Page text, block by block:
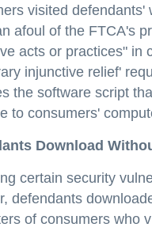
visited
afoul of the FTCA's
acts or practices" in
injunctive relief'
the software script
to consumers'
Download
certain security
defendants
of consumers who